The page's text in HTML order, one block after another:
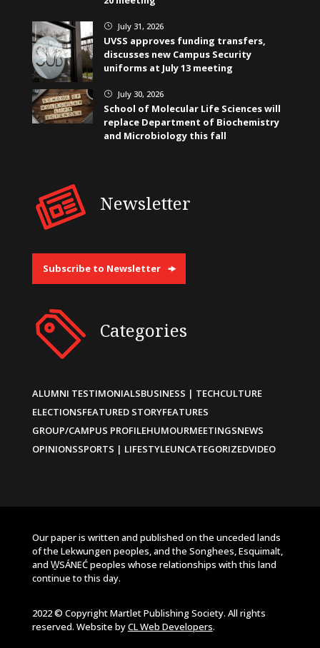
} July 31, 2026
UVSS approves funding transfers,
discusses new Campus Security
uniforms at July 13 meeting
} July 30, 2026
School of Molecular Life Sciences will
replace Department of Biochemistry
and Microbiology this fall
Newsletter
Subscribe to Newsletter
Categories
ALUMNI TESTIMONIALSBUSINESS | TECHCULTURE
ELECTIONSFEATURED STORYFEATURES
GROUP/CAMPUS PROFILEHUMOURMEETINGSNEWS
OPINIONSSPORTS | LIFESTYLEUNCATEGORIZEDVIDEO
Our paper is written and published on the unceded lands
of the Lekwungen peoples, and the Songhees, Esquimalt,
and W̱SÁNEĆ peoples whose relationships with this land
continue to this day.
2022 © Copyright Martlet Publishing Society. All rights
reserved. Website byCL Web Developers.